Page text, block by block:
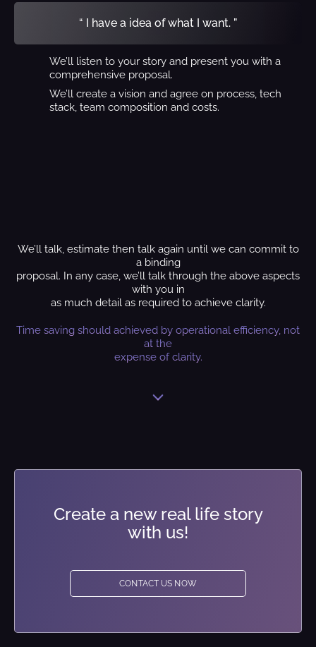
“ I have a idea of what I want. ”
We’ll listen to your story and present you with a
comprehensive proposal.
We’ll create a vision and agree on process, tech
stack, team composition and costs.
We’ll talk, estimate then talk again until we can commit to
a binding
proposal. In any case, we’ll talk through the above aspects
with you in
as much detail as required to achieve clarity.
Time saving should achieved by operational efficiency, not
at the
expense of clarity.
Create a new real life story
with us!
CONTACT US NOW